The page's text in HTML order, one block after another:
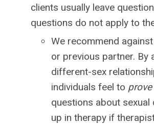
clients usually leave
questions do not apply to
We recommend
or previous partner. By
different-sex
individuals feel to prove
questions about
up in therapy if